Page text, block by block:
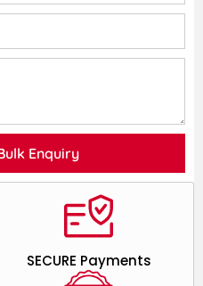
Enquiry
SECURE Payments